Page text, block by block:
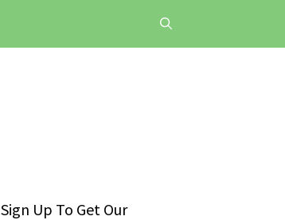
Sign Up To Get Our